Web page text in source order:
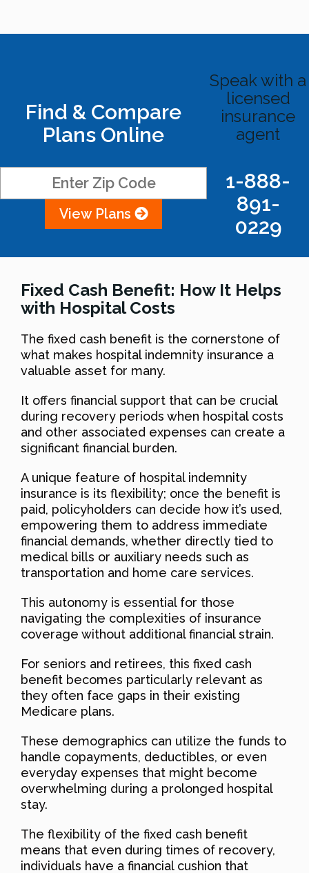
Find & Compare
Plans Online
View Plans
Speak with a
licensed
insurance
agent
1-888-
891-
0229
Fixed Cash Benefit: How It Helps
with Hospital Costs
The fixed cash benefit is the cornerstone of
what makes hospital indemnity insurance a
valuable asset for many.
It offers financial support that can be crucial
during recovery periods when hospital costs
and other associated expenses can create a
significant financial burden.
A unique feature of hospital indemnity
insurance is its flexibility; once the benefit is
paid, policyholders can decide how it’s used,
empowering them to address immediate
financial demands, whether directly tied to
medical bills or auxiliary needs such as
transportation and home care services.
This autonomy is essential for those
navigating the complexities of insurance
coverage without additional financial strain.
For seniors and retirees, this fixed cash
benefit becomes particularly relevant as
they often face gaps in their existing
Medicare plans.
These demographics can utilize the funds to
handle copayments, deductibles, or even
everyday expenses that might become
overwhelming during a prolonged hospital
stay.
The flexibility of the fixed cash benefit
means that even during times of recovery,
individuals have a financial cushion that